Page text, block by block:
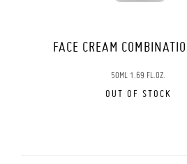
FACE CREAM
50ML 1.69 FL.OZ.
OUT OF STOCK